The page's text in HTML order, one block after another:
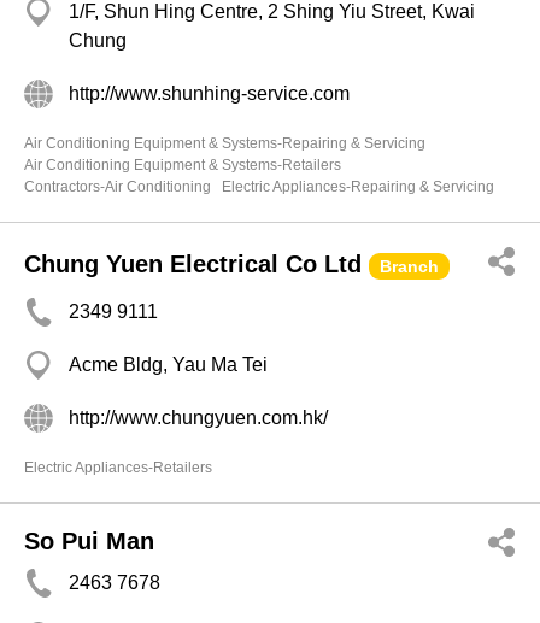
1/F, Shun Hing Centre, 2 Shing Yiu Street, Kwai
Chung
http://www.shunhing-service.com
Air Conditioning Equipment & Systems-Repairing & Servicing
Air Conditioning Equipment & Systems-Retailers
Contractors-Air Conditioning
Electric Appliances-Repairing & Servicing
Chung Yuen Electrical Co Ltd Branch
2349 9111
Acme Bldg, Yau Ma Tei
http://www.chungyuen.com.hk/
Electric Appliances-Retailers
So Pui Man
2463 7678